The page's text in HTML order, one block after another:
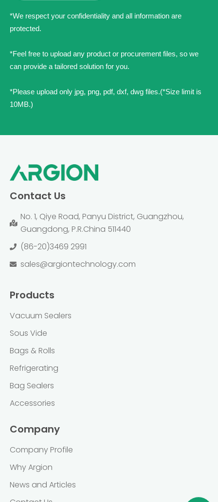
*We respect your confidentiality and all information are
protected.
*Feel free to upload any product or procurement files, so we
can provide a tailored solution for you.
*Please upload only jpg, png, pdf, dxf, dwg files.(*Size limit is
10MB.)
Contact Us
No. 1, Qiye Road, Panyu District, Guangzhou,
Guangdong, P.R.China 511440
(86-20)3469 2991
sales@argiontechnology.com
Products
Vacuum Sealers
Sous Vide
Bags & Rolls
Refrigerating
Bag Sealers
Accessories
Company
Company Profile
Why Argion
News and Articles